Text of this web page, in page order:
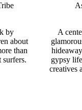
by
about
than
surfers.
A
gypsy
creatives